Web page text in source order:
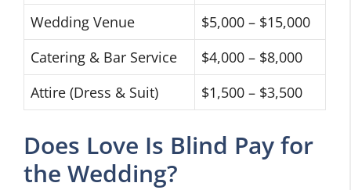
Wedding Venue
$5,000 – $15,000
Catering & Bar Service
$4,000 – $8,000
Attire (Dress & Suit)
$1,500 – $3,500
Does Love Is Blind Pay for
the Wedding?